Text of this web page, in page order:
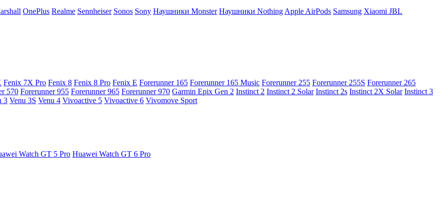
OnePlus Realme Sennheiser Sonos Sony Наушники Monster Наушники Nothing Apple AirPods Samsung Xiaomi JBL
Fenix 7X Pro Fenix 8 Fenix 8 Pro Fenix E Forerunner 165 Forerunner 165 Music Forerunner 255 Forerunner 255S Forerunner 265
570 Forerunner 955 Forerunner 965 Forerunner 970 Garmin Epix Gen 2 Instinct 2 Instinct 2 Solar Instinct 2s Instinct 2X Solar Instinct 3
3 Venu 3S Venu 4 Vivoactive 5 Vivoactive 6 Vivomove Sport
Watch GT 5 Pro Huawei Watch GT 6 Pro